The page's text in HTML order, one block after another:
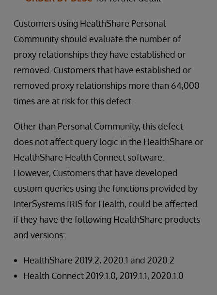
Customers using HealthShare Personal
Community should evaluate the number of
proxy relationships they have established or
removed. Customers that have established or
removed proxy relationships more than 64,000
times are at risk for this defect.
Other than Personal Community, this defect
does not affect query logic in the HealthShare or
HealthShare Health Connect software.
However, Customers that have developed
custom queries using the functions provided by
InterSystems IRIS for Health, could be affected
if they have the following HealthShare products
and versions:
HealthShare 2019.2, 2020.1 and 2020.2
Health Connect 2019.1.0, 2019.1.1, 2020.1.0